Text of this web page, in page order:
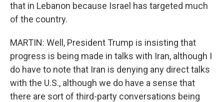
that in Lebanon because Israel has targeted much
of the country.
MARTIN: Well, President Trump is insisting that
progress is being made in talks with Iran, although I
do have to note that Iran is denying any direct talks
with the U.S., although we do have a sense that
there are sort of third-party conversations being